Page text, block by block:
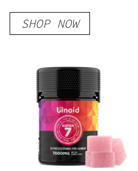
SHOP NOW